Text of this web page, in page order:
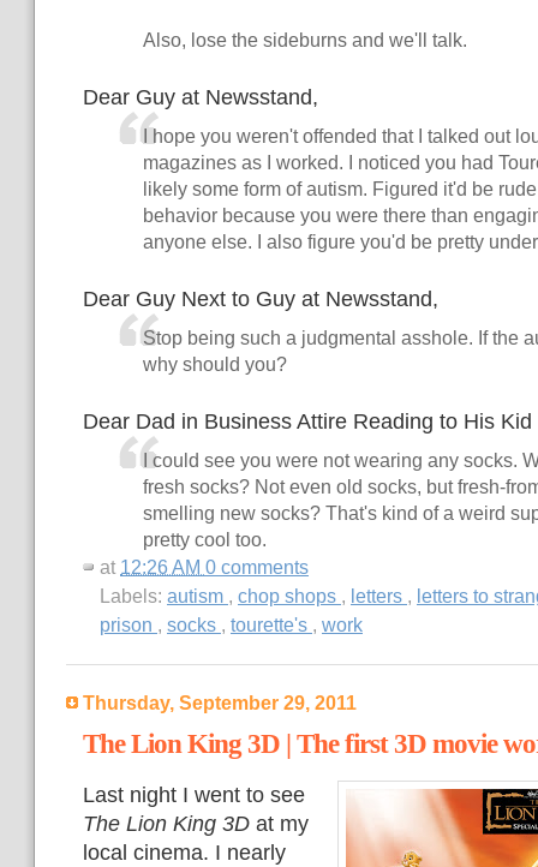
Also, lose the sideburns and we'll talk.
Dear Guy at Newsstand,
I hope you weren't offended that I talked out
magazines as I worked. I noticed you had
likely some form of autism. Figured it'd be
behavior because you were there than
anyone else. I also figure you'd be pretty
Dear Guy Next to Guy at Newsstand,
Stop being such a judgmental asshole. If the
why should you?
Dear Dad in Business Attire Reading to His
I could see you were not wearing any socks.
fresh socks? Not even old socks, but fresh-
smelling new socks? That's kind of a weird
pretty cool too.
at 12:26 AM 0 comments
Labels: autism , chop shops , letters , letters to
prison , socks , tourette's , work
Thursday, September 29, 2011
The Lion King 3D | The first 3D movie
Last night I went to see
The Lion King 3D at my
local cinema. I nearly